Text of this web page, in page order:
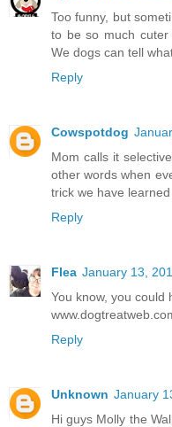
Too funny, but
to be so much cuter
We dogs can tell
Reply
Cowspotdog
Mom calls it
other words when
trick we have learned
Reply
Flea January 13,
You know, you could
Reply
Unknown January
Hi guys Molly the